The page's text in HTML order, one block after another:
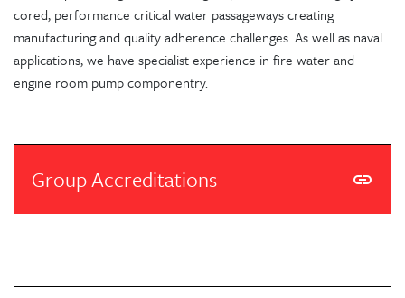
cored, performance critical water passageways creating
manufacturing and quality adherence challenges. As well as naval
applications, we have specialist experience in fire water and
engine room pump componentry.
Group Accreditations